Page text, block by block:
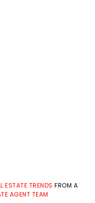
ESTATE TRENDS FROM A
AGENT TEAM